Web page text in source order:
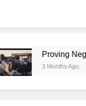
Negligence In A
Ago